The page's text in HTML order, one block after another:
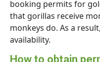
booking permits for
that gorillas receive
monkeys do. As a
availability.
How to obtain